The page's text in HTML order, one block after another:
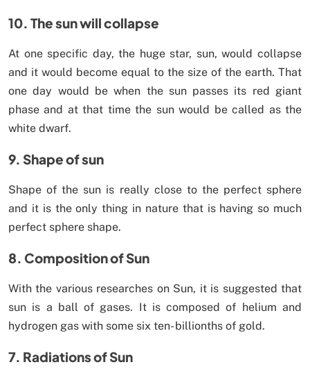
10. The sun will collapse
At one specific day, the huge star, sun, would collapse
and it would become equal to the size of the earth. That
one day would be when the sun passes its red giant
phase and at that time the sun would be called as the
white dwarf.
9. Shape of sun
Shape of the sun is really close to the perfect sphere
and it is the only thing in nature that is having so much
perfect sphere shape.
8. Composition of Sun
With the various researches on Sun, it is suggested that
sun is a ball of gases. It is composed of helium and
hydrogen gas with some six ten- billionths of gold.
7. Radiations of Sun